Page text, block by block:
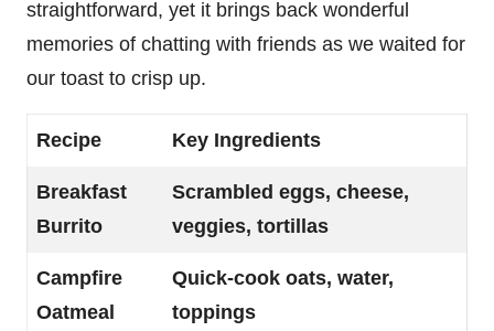
straightforward, yet it brings back wonderful
memories of chatting with friends as we waited for
our toast to crisp up.
Recipe Key Ingredients
Breakfast
Burrito
Scrambled eggs, cheese,
veggies, tortillas
Campfire
Oatmeal
Quick-cook oats, water,
toppings